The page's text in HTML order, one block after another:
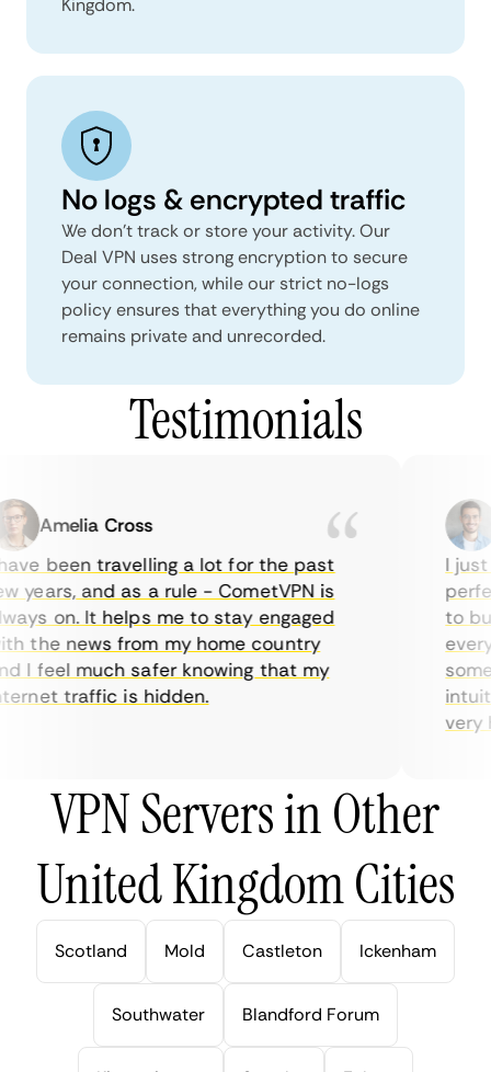
No logs & encrypted traffic
We don't track or store your activity. Our
Deal VPN uses strong encryption to secure
your connection, while our strict no-logs
policy ensures that everything you do online
remains private and unrecorded.
Testimonials
Amelia Cross
been travelling a lot for the past
and as a rule - CometVPN is
on. It helps me to stay engaged
the news from my home country
I feel much safer knowing that my
traffic is hidden.
I just
to
very
VPN Servers in Other
United Kingdom Cities
Scotland Mold Castleton Ickenham
Southwater Blandford Forum